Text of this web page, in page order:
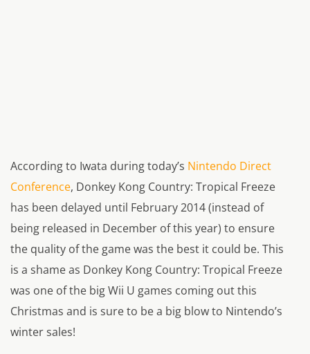
According to Iwata during today’s Nintendo Direct
Conference, Donkey Kong Country: Tropical Freeze
has been delayed until February 2014 (instead of
being released in December of this year) to ensure
the quality of the game was the best it could be. This
is a shame as Donkey Kong Country: Tropical Freeze
was one of the big Wii U games coming out this
Christmas and is sure to be a big blow to Nintendo’s
winter sales!